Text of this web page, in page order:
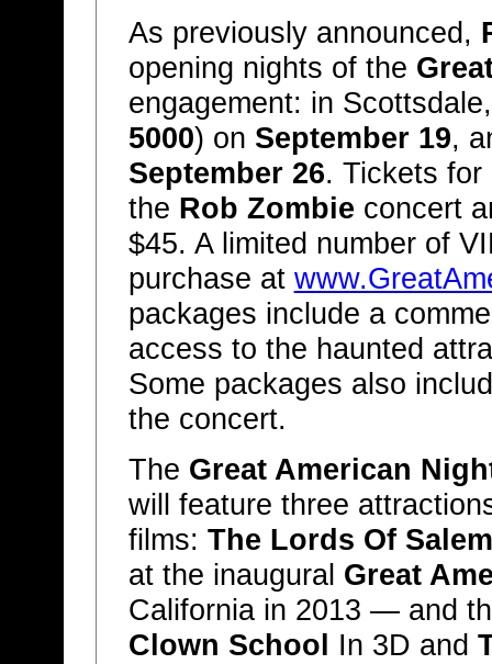
As previously announced,
opening nights of the
engagement: in
5000) on September 19,
September 26. Tickets for
the Rob Zombie concert
$45. A limited number of
purchase at
packages include a
access to the haunted
Some packages also
the concert.
The Great American
will feature three
films: The Lords Of
at the inaugural Great
California in 2013 — and
Clown School
In 3D and